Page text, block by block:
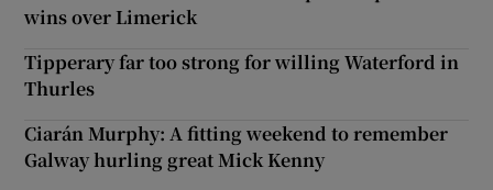
wins over Limerick
Tipperary far too strong for willing Waterford in
Thurles
Ciarán Murphy: A fitting weekend to remember
Galway hurling great Mick Kenny